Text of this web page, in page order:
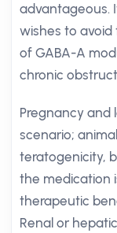
advantageous.
wishes to
of GABA-A
chronic
Pregnancy
scenario;
teratogenicity,
the medication
therapeutic
Renal or